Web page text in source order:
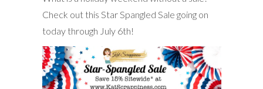
Check out this Star Spangled Sale going on
today through July 6th!